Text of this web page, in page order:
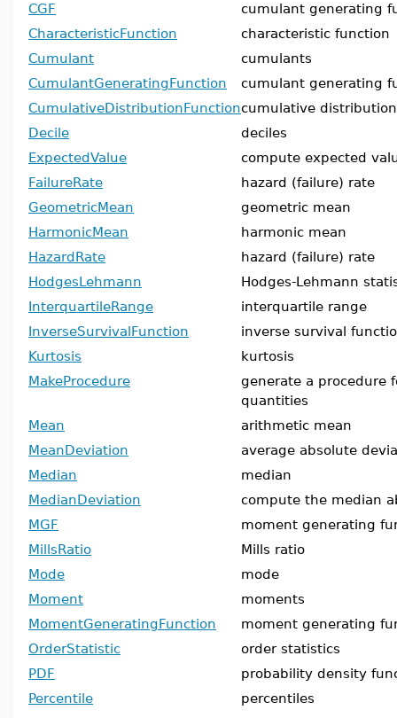
CGF
cumulant generating
CharacteristicFunction
characteristic function
Cumulant
cumulants
CumulantGeneratingFunction
cumulant generating
CumulativeDistributionFunctioncumulative
Decile
deciles
ExpectedValue
compute expected
FailureRate
hazard (failure) rate
GeometricMean
geometric mean
HarmonicMean
harmonic mean
HazardRate
hazard (failure) rate
HodgesLehmann
Hodges-Lehmann
InterquartileRange
interquartile range
InverseSurvivalFunction
inverse survival
Kurtosis
kurtosis
MakeProcedure
generate a procedure
quantities
Mean
arithmetic mean
MeanDeviation
average absolute
Median
median
MedianDeviation
compute the median
MGF
moment generating
MillsRatio
Mills ratio
Mode
mode
Moment
moments
MomentGeneratingFunction
moment generating
OrderStatistic
order statistics
PDF
probability density
Percentile
percentiles